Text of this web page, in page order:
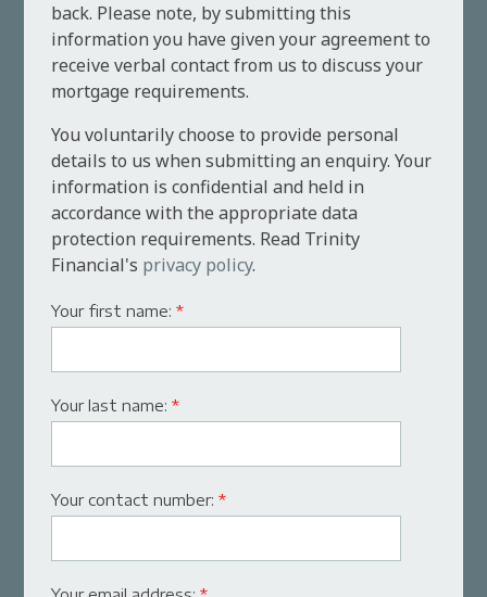
back. Please note, by submitting this
information you have given your agreement to
receive verbal contact from us to discuss your
mortgage requirements.
You voluntarily choose to provide personal
details to us when submitting an enquiry. Your
information is confidential and held in
accordance with the appropriate data
protection requirements. Read Trinity
Financial's privacy policy.
Your first name:*
Your last name:*
Your contact number:*